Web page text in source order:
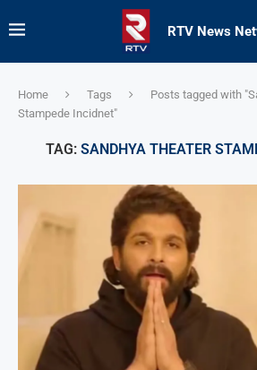
RTV News
Home Tags
Posts tagged with
Stampede Incidnet"
TAG: SANDHYA THEATER